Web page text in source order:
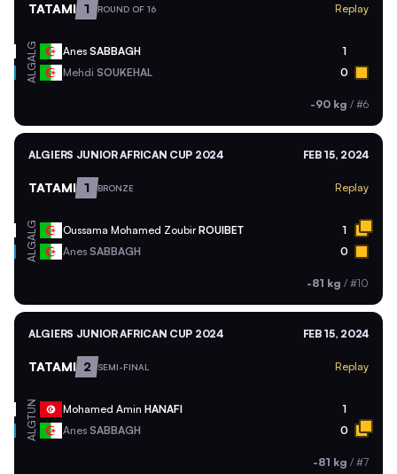
TATAMI 1 ROUND OF 16 Replay
ALG Anes SABBAGH 1
ALG Mehdi SOUKEHAL 0
-90 kg / #6
ALGIERS JUNIOR AFRICAN CUP 2024 FEB 15, 2024
TATAMI 1 BRONZE Replay
ALG Oussama Mohamed ZoubirROUIBET 1
ALG Anes SABBAGH 0
-81 kg / #10
ALGIERS JUNIOR AFRICAN CUP 2024 FEB 15, 2024
TATAMI 2 SEMI-FINAL Replay
TUN Mohamed Amin HANAFI 1
ALG Anes SABBAGH 0
-81 kg / #7